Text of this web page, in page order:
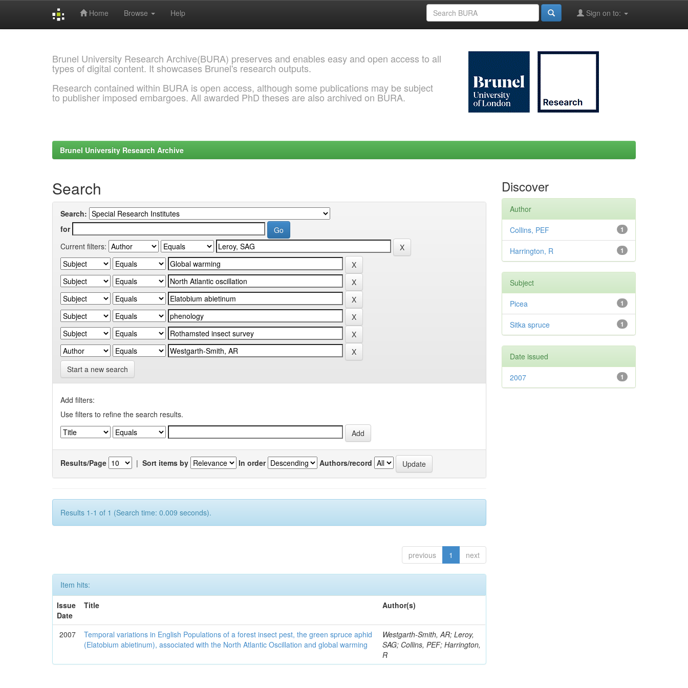
Home Browse Help Sign on to:
Brunel University Research Archive(BURA) preserves and enables easy and open access to all
types of digital content. It showcases Brunel's research outputs.
Research contained within BURA is open access, although some publications may be subject
to publisher imposed embargoes. All awarded PhD theses are also archived on BURA.
Brunel University Research Archive
Search
Search:
for
Current filters:
Start a new search
Add filters:
Use filters to refine the search results.
Results/Page | Sort items by In order Authors/record
Results 1-1 of 1 (Search time: 0.009 seconds).
previous 1 next
Item hits:
Issue
Date
Title Author(s)
2007
Temporal variations in English Populations of a forest insect pest, the green spruce aphid
(Elatobium abietinum), associated with the North Atlantic Oscillation and global warming
Westgarth-Smith, AR; Leroy,
SAG; Collins, PEF; Harrington,
R
Discover
Author
1
Collins, PEF
1
Harrington, R
Subject
1
Picea
1
Sitka spruce
Date issued
1
2007